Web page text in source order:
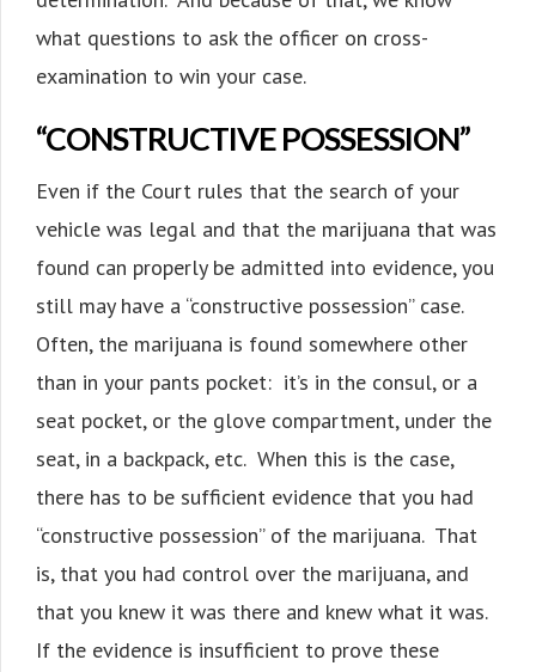
what questions to ask the officer on cross-
examination to win your case.
“CONSTRUCTIVE POSSESSION”
Even if the Court rules that the search of your
vehicle was legal and that the marijuana that was
found can properly be admitted into evidence, you
still may have a “constructive possession” case.
Often, the marijuana is found somewhere other
than in your pants pocket: it’s in the consul, or a
seat pocket, or the glove compartment, under the
seat, in a backpack, etc. When this is the case,
there has to be sufficient evidence that you had
“constructive possession” of the marijuana. That
is, that you had control over the marijuana, and
that you knew it was there and knew what it was.
If the evidence is insufficient to prove these